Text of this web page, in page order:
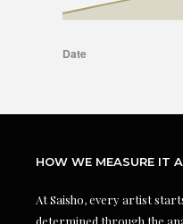
HOW WE MEASURE IT
At Saisho, every artist
determined through the